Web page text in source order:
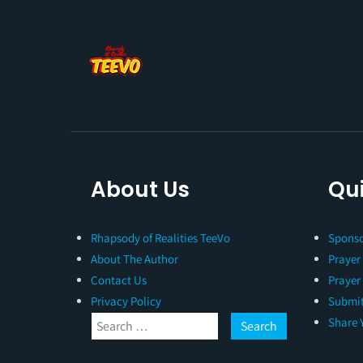
About Us
Rhapsody of Realities TeeVo
About The Author
Contact Us
Privacy Policy
Share